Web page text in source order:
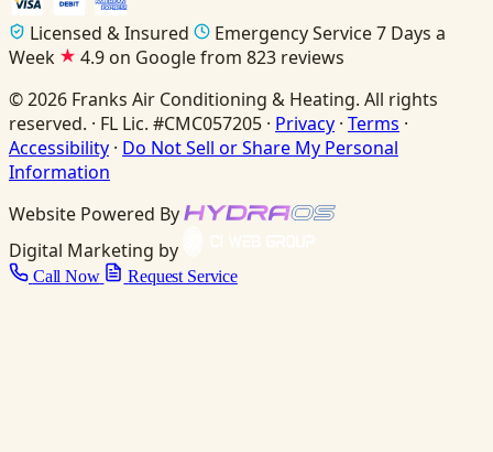
Licensed & Insured
Emergency Service 7 Days a
Week
4.9 on Google from 823 reviews
© 2026 Franks Air Conditioning & Heating. All rights
reserved. · FL Lic. #CMC057205 · Privacy · Terms ·
Accessibility · Do Not Sell or Share My Personal
Information
Website Powered By
Digital Marketing by
Call Now Request Service